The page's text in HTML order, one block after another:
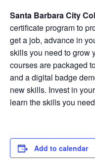
Santa Barbara City
certificate program to
get a job, advance in
skills you need to grow
courses are packaged
and a digital badge
new skills. Invest in
learn the skills you
Add to calendar